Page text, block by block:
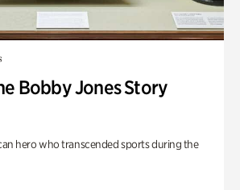
Bobby Jones Story
hero who transcended sports during the